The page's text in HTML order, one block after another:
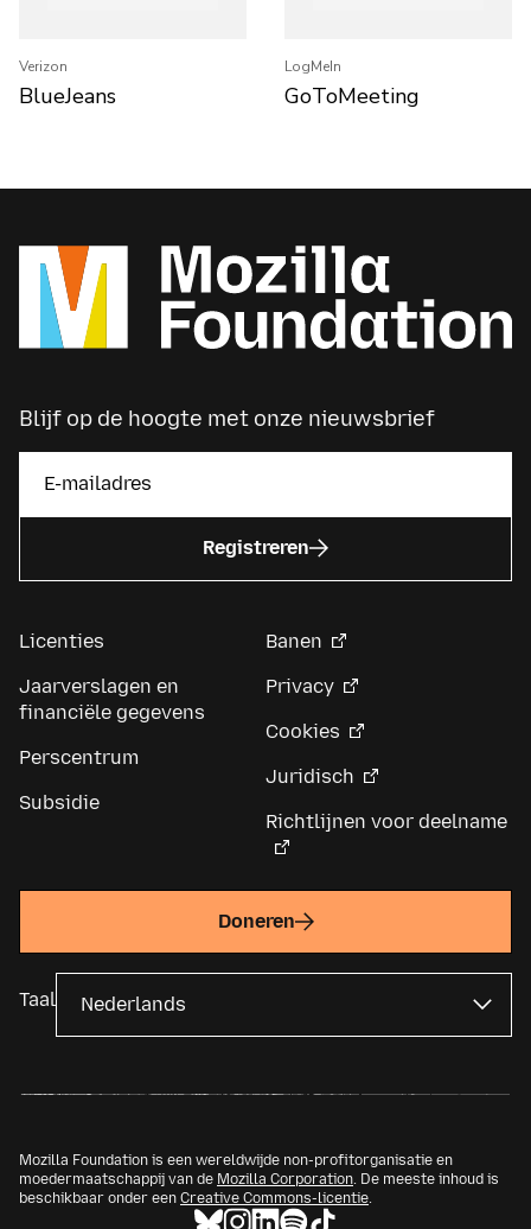
Verizon
BlueJeans
LogMeIn
GoToMeeting
Blijf op de hoogte met onze nieuwsbrief
Registreren
Licenties
Jaarverslagen en
financiële gegevens
Perscentrum
Subsidie
Banen
Privacy
Cookies
Juridisch
Richtlijnen voor deelname
Doneren
Taal
Mozilla Foundation is een wereldwijde non-profitorganisatie en
moedermaatschappij van de Mozilla Corporation. De meeste inhoud is
beschikbaar onder een Creative Commons-licentie.